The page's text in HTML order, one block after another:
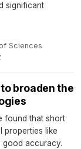
significant
Sciences·
broaden the
found that short
properties like
good accuracy.